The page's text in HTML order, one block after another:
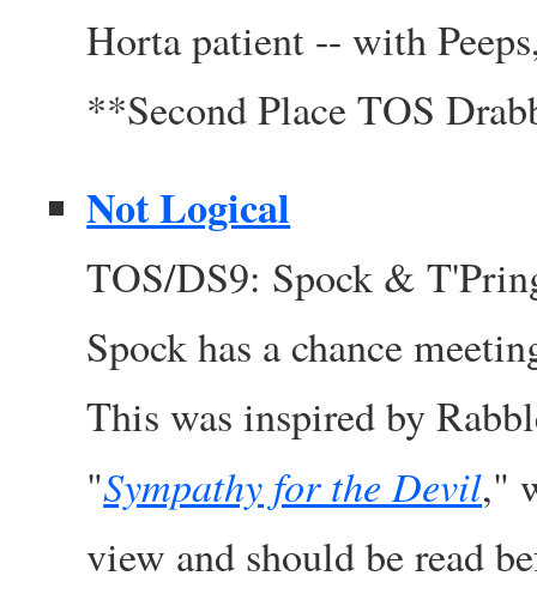
Horta patient -- with
**Second Place TOS
Not Logical
TOS/DS9: Spock &
Spock has a chance
This was inspired by
"Sympathy for the Devil,"
view and should be read